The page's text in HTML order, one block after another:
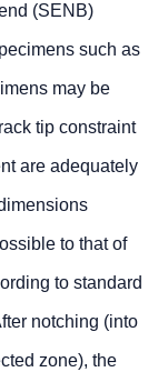
(SENB)
such as
may be
tip constraint
are adequately
to that of
to standard
notching (into
zone), the